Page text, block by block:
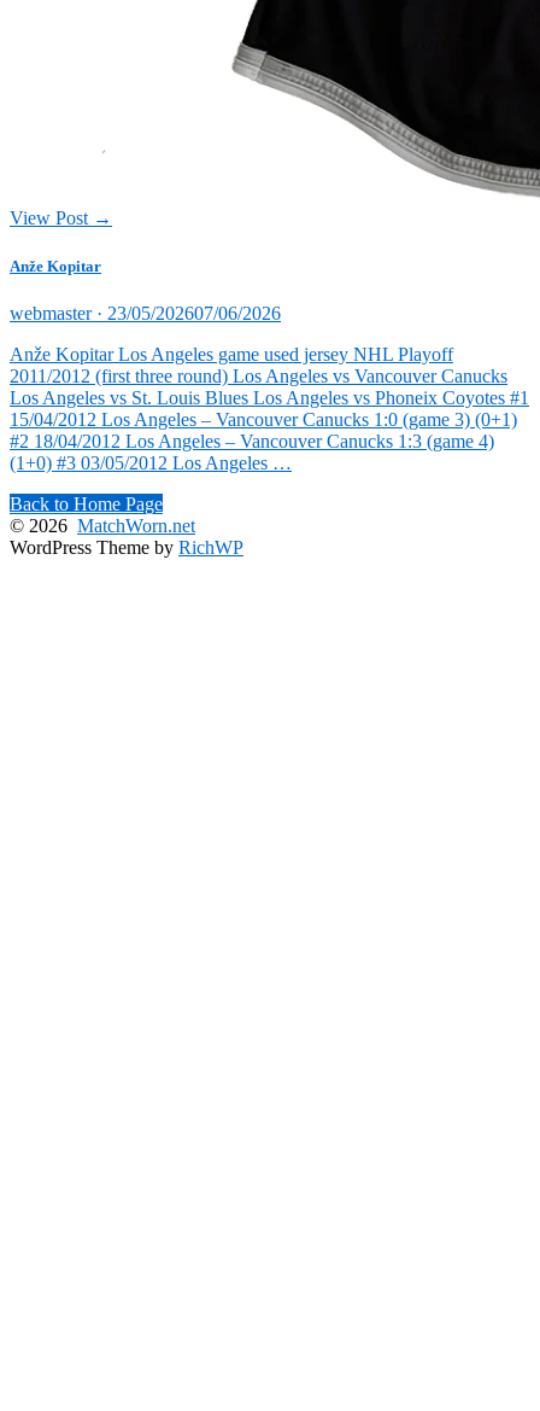
View Post →
Anže Kopitar
webmaster · Posted
23/05/202607/06/2026
Anže Kopitar Los Angeles game used jersey NHL Playoff
2011/2012 (first three round) Los Angeles vs Vancouver Canucks
Los Angeles vs St. Louis Blues Los Angeles vs Phoneix Coyotes #1
15/04/2012 Los Angeles – Vancouver Canucks 1:0 (game 3) (0+1)
#2 18/04/2012 Los Angeles – Vancouver Canucks 1:3 (game 4)
(1+0) #3 03/05/2012 Los Angeles …
Back to Home Page
© 2026 MatchWorn.net
WordPress Theme by RichWP